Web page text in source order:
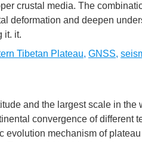
crustal media. The
deformation and deepen
it. it.
Tibetan Plateau, GNSS,
and the largest scale in the
convergence of different
evolution mechanism of